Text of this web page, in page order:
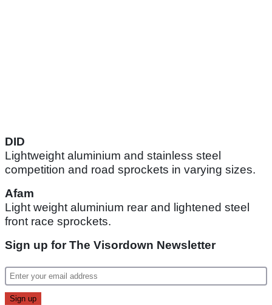
DID
Lightweight aluminium and stainless steel
competition and road sprockets in varying sizes.
Afam
Light weight aluminium rear and lightened steel
front race sprockets.
Sign up for The Visordown Newsletter